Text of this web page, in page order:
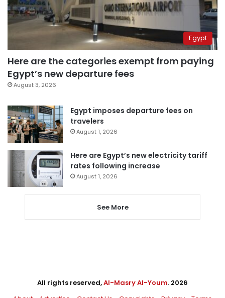
Egypt
Here are the categories exempt from paying
Egypt’s new departure fees
August 3, 2026
Egypt imposes departure fees on
travelers
August 1, 2026
Here are Egypt’s new electricity tariff
rates following increase
August 1, 2026
See More
All rights reserved,Al-Masry Al-Youm. 2026